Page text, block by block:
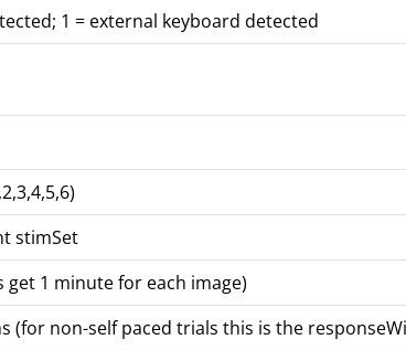
1 = external keyboard detected
stimSet
1 minute for each image)
(for non-self paced trials this is the